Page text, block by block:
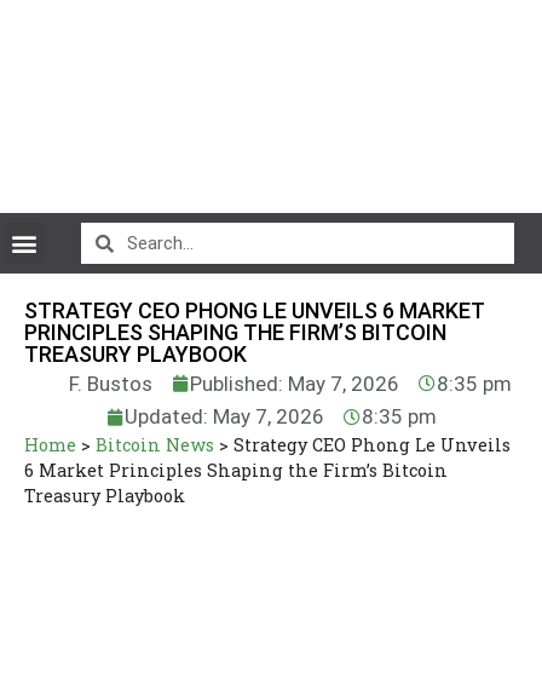
STRATEGY CEO PHONG LE UNVEILS 6 MARKET
PRINCIPLES SHAPING THE FIRM’S BITCOIN
TREASURY PLAYBOOK
F. Bustos Published: May 7, 2026
8:35 pm
Updated: May 7, 2026
8:35 pm
Home > Bitcoin News > Strategy CEO Phong Le Unveils
6 Market Principles Shaping the Firm’s Bitcoin
Treasury Playbook